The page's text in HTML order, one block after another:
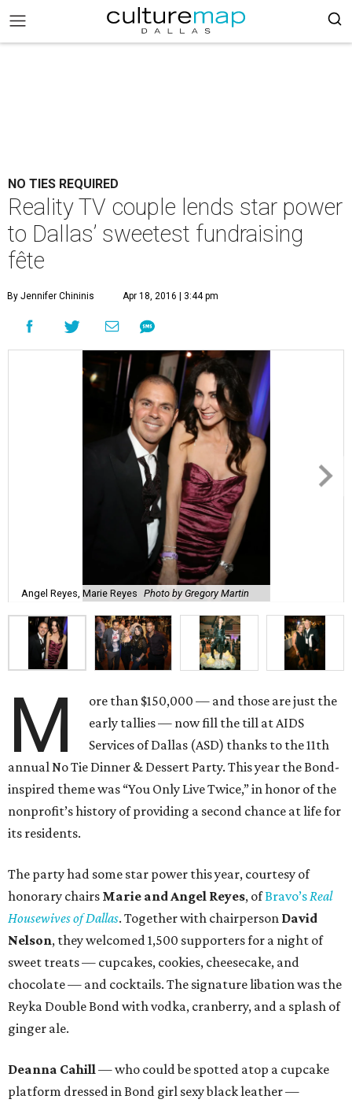
NO TIES REQUIRED
Reality TV couple lends star power
to Dallas’ sweetest fundraising
fête
By Jennifer Chininis Apr 18, 2016 | 3:44 pm
Angel Reyes, Marie Reyes Photo by Gregory Martin
M
ore than $150,000 — and those are just the
early tallies — now fill the till at AIDS
Services of Dallas (ASD) thanks to the 11th
annual No Tie Dinner & Dessert Party. This year the Bond-
inspired theme was “You Only Live Twice,” in honor of the
nonprofit’s history of providing a second chance at life for
its residents.
The party had some star power this year, courtesy of
honorary chairs Marie and Angel Reyes, ofBravo’sReal
Housewives of Dallas. Together with chairperson David
Nelson, they welcomed 1,500 supporters for a night of
sweet treats — cupcakes, cookies, cheesecake, and
chocolate — and cocktails. The signature libation was the
Reyka Double Bond with vodka, cranberry, and a splash of
ginger ale.
Deanna Cahill— who could be spotted atop a cupcake
platform dressed in Bond girl sexy black leather —